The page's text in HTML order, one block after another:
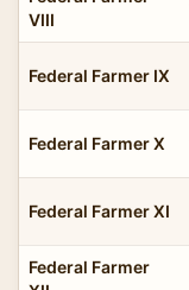
VIII
Federal Farmer IX
Federal Farmer X
Federal Farmer XI
Federal Farmer